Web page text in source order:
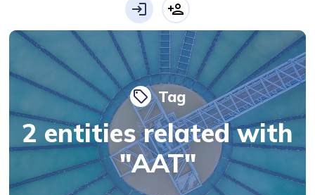
login person_add
local_offer Tag
2 entities related with
"AAT"